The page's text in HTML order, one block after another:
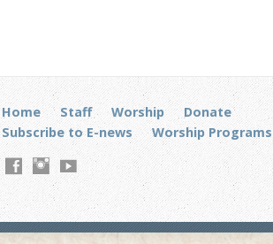
Home Staff Worship
Donate
Subscribe to E-news
Worship Programs